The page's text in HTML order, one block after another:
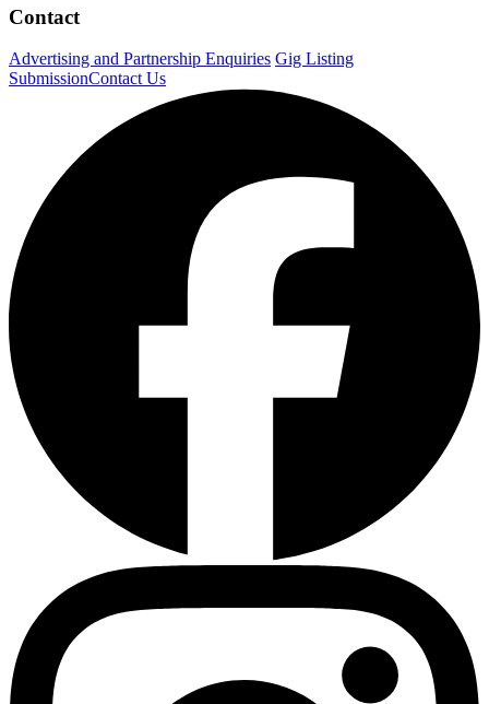
Contact
Advertising and Partnership Enquiries Gig Listing
SubmissionContact Us